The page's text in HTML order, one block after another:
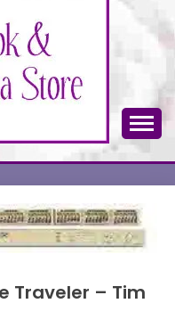
Store
Traveler – Tim